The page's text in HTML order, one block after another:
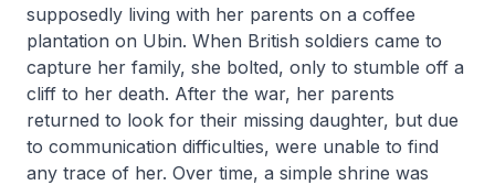
supposedly living with her parents on a coffee
plantation on Ubin. When British soldiers came to
capture her family, she bolted, only to stumble off a
cliff to her death. After the war, her parents
returned to look for their missing daughter, but due
to communication difficulties, were unable to find
any trace of her. Over time, a simple shrine was